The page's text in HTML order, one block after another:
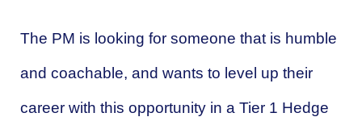
The PM is looking for someone that is humble
and coachable, and wants to level up their
career with this opportunity in a Tier 1 Hedge